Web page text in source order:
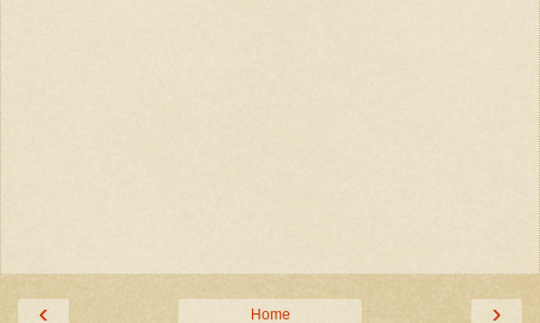
‹ ›
Home